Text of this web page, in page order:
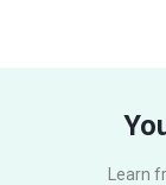
Learn